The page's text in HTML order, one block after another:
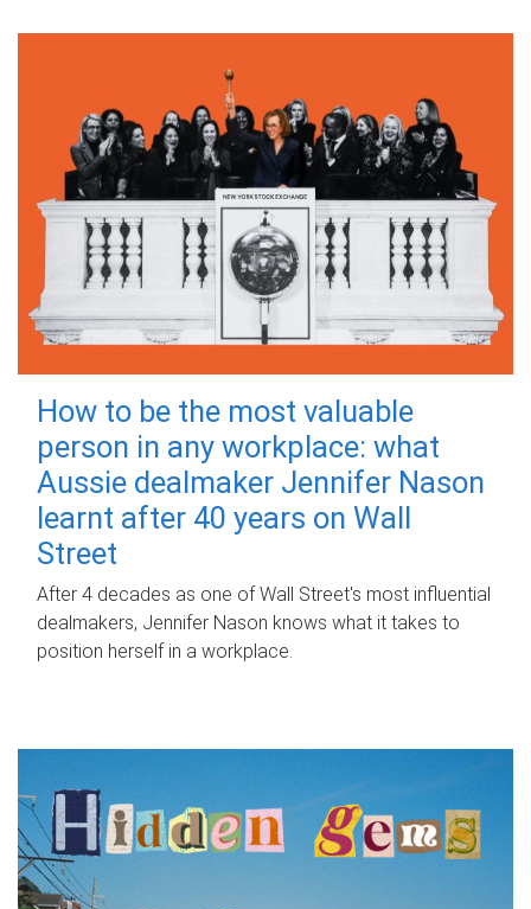
How to be the most valuable
person in any workplace: what
Aussie dealmaker Jennifer Nason
learnt after 40 years on Wall
Street
After 4 decades as one of Wall Street's most influential
dealmakers, Jennifer Nason knows what it takes to
position herself in a workplace.